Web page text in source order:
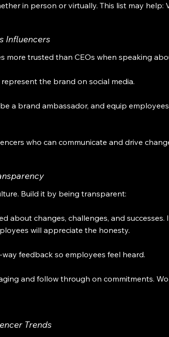
in person or virtually. This list may help:
Influencers
more trusted than CEOs when speaking
the brand on social media.
a brand ambassador, and equip
who can communicate and drive
Build it by being transparent:
about changes, challenges, and successes.
will appreciate the honesty.
feedback so employees feel heard.
and follow through on commitments.
Trends